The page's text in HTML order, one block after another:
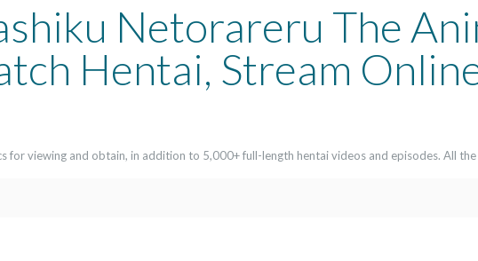
Netorareru The
Hentai, Stream
for viewing and obtain, in addition to 5,000+ full-length hentai videos and episodes. All